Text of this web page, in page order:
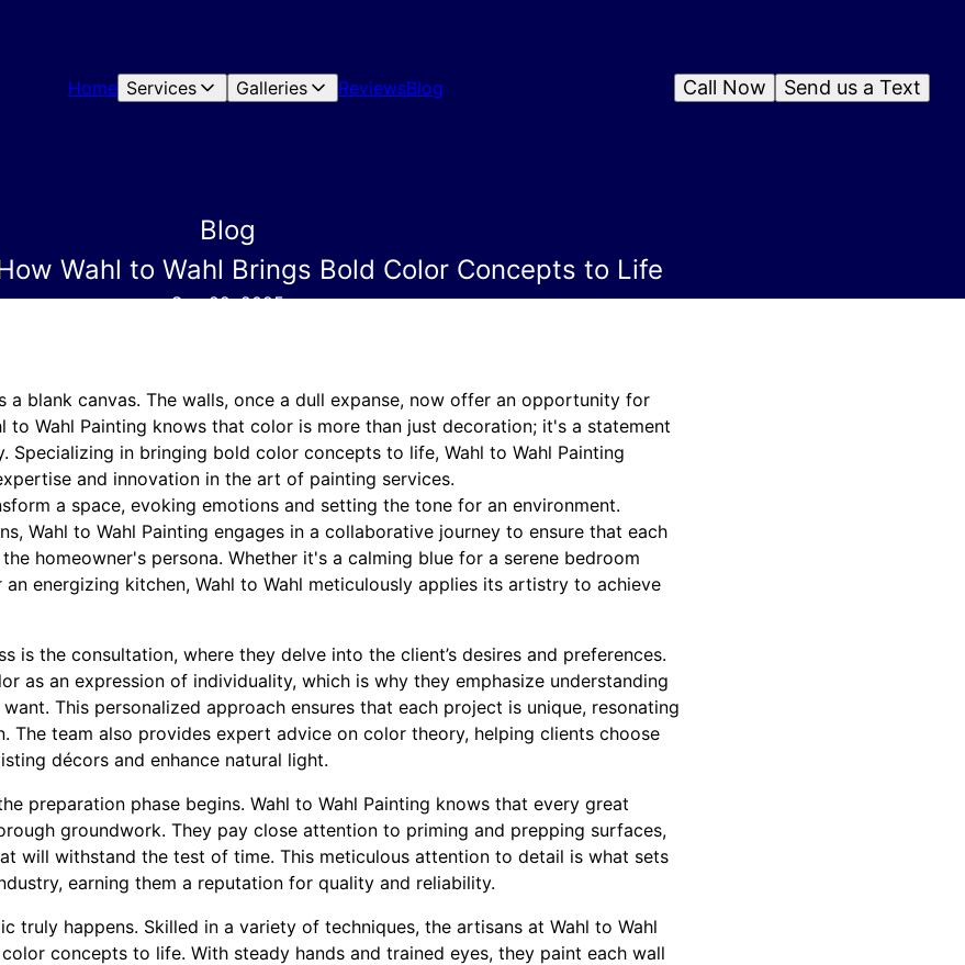
Home Services Galleries ReviewsBlog Send us a Text
Call Now
Blog
Wahl to Wahl Brings Bold Color Concepts to Life
Sep 22, 2025
a blank canvas. The walls, once a dull expanse, now offer an opportunity for
to Wahl Painting knows that color is more than just decoration; it's a statement
Specializing in bringing bold color concepts to life, Wahl to Wahl Painting
and innovation in the art of painting services.
a space, evoking emotions and setting the tone for an environment.
Wahl to Wahl Painting engages in a collaborative journey to ensure that each
homeowner's persona. Whether it's a calming blue for a serene bedroom
energizing kitchen, Wahl to Wahl meticulously applies its artistry to achieve
is the consultation, where they delve into the client’s desires and preferences.
as an expression of individuality, which is why they emphasize understanding
This personalized approach ensures that each project is unique, resonating
The team also provides expert advice on color theory, helping clients choose
décors and enhance natural light.
preparation phase begins. Wahl to Wahl Painting knows that every great
groundwork. They pay close attention to priming and prepping surfaces,
will withstand the test of time. This meticulous attention to detail is what sets
earning them a reputation for quality and reliability.
truly happens. Skilled in a variety of techniques, the artisans at Wahl to Wahl
concepts to life. With steady hands and trained eyes, they paint each wall